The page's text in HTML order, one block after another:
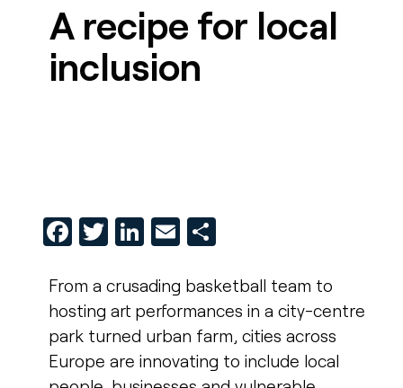
A recipe for local
inclusion
Facebook
Twitter
LinkedIn
EmailShare
From a crusading basketball team to
hosting art performances in a city-centre
park turned urban farm, cities across
Europe are innovating to include local